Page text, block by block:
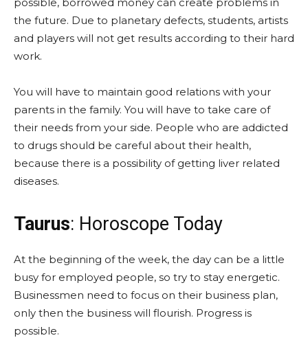
possible, borrowed money can create problems in
the future. Due to planetary defects, students, artists
and players will not get results according to their hard
work.
You will have to maintain good relations with your
parents in the family. You will have to take care of
their needs from your side. People who are addicted
to drugs should be careful about their health,
because there is a possibility of getting liver related
diseases.
Taurus: Horoscope Today
At the beginning of the week, the day can be a little
busy for employed people, so try to stay energetic.
Businessmen need to focus on their business plan,
only then the business will flourish. Progress is
possible.